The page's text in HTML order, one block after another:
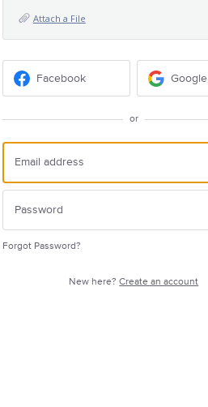
Attach a File
Facebook Google
or
Forgot Password?
New here?Create an account